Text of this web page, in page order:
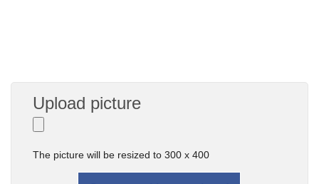
Upload picture
The picture will be resized to 300 x 400